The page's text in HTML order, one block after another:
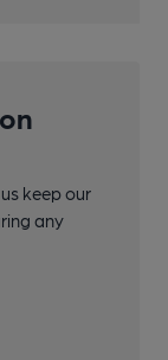
keep our
any